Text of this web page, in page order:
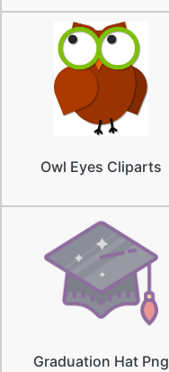
Owl Eyes Cliparts
Graduation Hat Png